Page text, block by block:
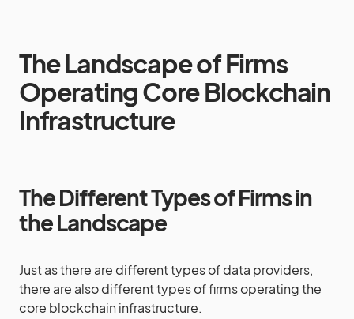
The Landscape of Firms
Operating Core Blockchain
Infrastructure
The Different Types of Firms in
the Landscape
Just as there are different types of data providers,
there are also different types of firms operating the
core blockchain infrastructure.